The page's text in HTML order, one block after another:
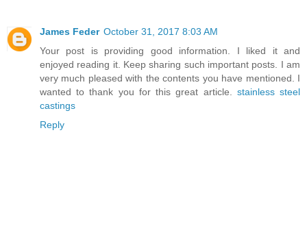
James Feder October 31, 2017 8:03 AM
Your post is providing good information. I liked it and
enjoyed reading it. Keep sharing such important posts. I am
very much pleased with the contents you have mentioned. I
wanted to thank you for this great article. stainless steel
castings
Reply